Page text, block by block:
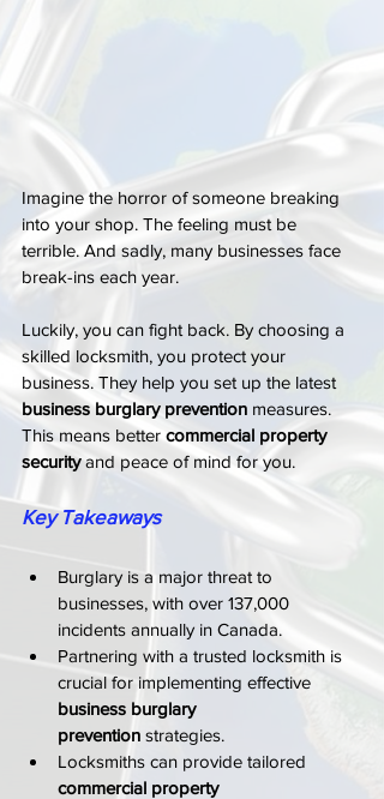
Imagine the horror of someone breaking
into your shop. The feeling must be
terrible. And sadly, many businesses face
break-ins each year.
Luckily, you can fight back. By choosing a
skilled locksmith, you protect your
business. They help you set up the latest
business burglary prevention measures.
This means better commercial property
security and peace of mind for you.
Key Takeaways
Burglary is a major threat to
businesses, with over 137,000
incidents annually in Canada.
Partnering with a trusted locksmith is
crucial for implementing effective
business burglary
prevention strategies.
Locksmiths can provide tailored
commercial property